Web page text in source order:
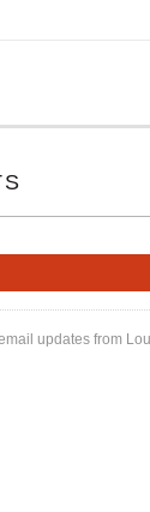
updates from